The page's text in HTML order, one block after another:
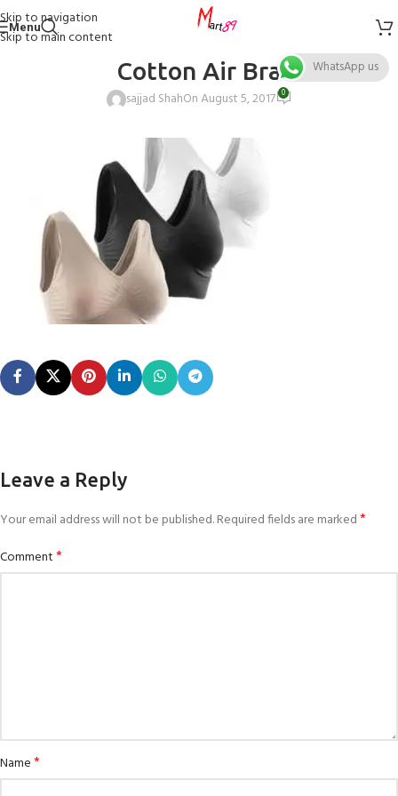
Skip to navigation
Skip to main content
Menu
Cotton Air Bra
sajjad ShahOn August 5, 2017 0
Leave a Reply
Your email address will not be published.Required fields are marked*
Comment*
Name*
WhatsApp us